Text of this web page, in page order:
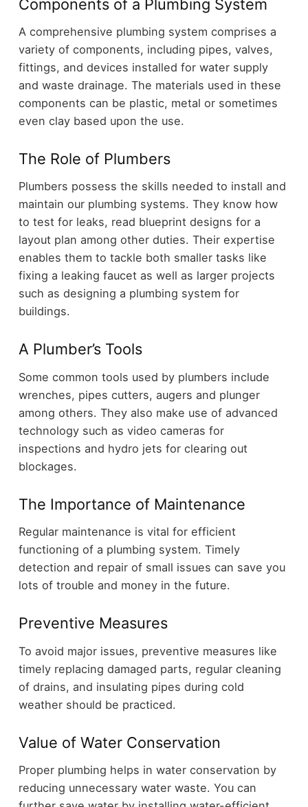
Components of a Plumbing System
A comprehensive plumbing system comprises a
variety of components, including pipes, valves,
fittings, and devices installed for water supply
and waste drainage. The materials used in these
components can be plastic, metal or sometimes
even clay based upon the use.
The Role of Plumbers
Plumbers possess the skills needed to install and
maintain our plumbing systems. They know how
to test for leaks, read blueprint designs for a
layout plan among other duties. Their expertise
enables them to tackle both smaller tasks like
fixing a leaking faucet as well as larger projects
such as designing a plumbing system for
buildings.
A Plumber’s Tools
Some common tools used by plumbers include
wrenches, pipes cutters, augers and plunger
among others. They also make use of advanced
technology such as video cameras for
inspections and hydro jets for clearing out
blockages.
The Importance of Maintenance
Regular maintenance is vital for efficient
functioning of a plumbing system. Timely
detection and repair of small issues can save you
lots of trouble and money in the future.
Preventive Measures
To avoid major issues, preventive measures like
timely replacing damaged parts, regular cleaning
of drains, and insulating pipes during cold
weather should be practiced.
Value of Water Conservation
Proper plumbing helps in water conservation by
reducing unnecessary water waste. You can